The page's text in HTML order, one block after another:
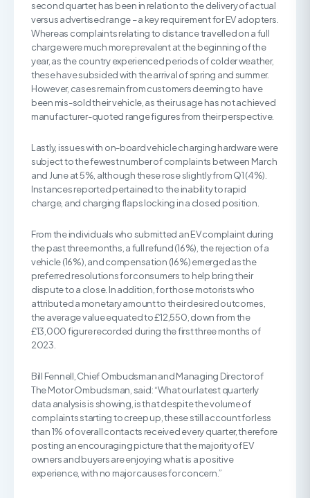
second quarter, has been in relation to the delivery of actual
versus advertised range – a key requirement for EV adopters.
Whereas complaints relating to distance travelled on a full
charge were much more prevalent at the beginning of the
year, as the country experienced periods of colder weather,
these have subsided with the arrival of spring and summer.
However, cases remain from customers deeming to have
been mis-sold their vehicle, as their usage has not achieved
manufacturer-quoted range figures from their perspective.
Lastly, issues with on-board vehicle charging hardware were
subject to the fewest number of complaints between March
and June at 5%, although these rose slightly from Q1 (4%).
Instances reported pertained to the inability to rapid
charge, and charging flaps locking in a closed position.
From the individuals who submitted an EV complaint during
the past three months, a full refund (16%), the rejection of a
vehicle (16%), and compensation (16%) emerged as the
preferred resolutions for consumers to help bring their
dispute to a close. In addition, for those motorists who
attributed a monetary amount to their desired outcomes,
the average value equated to £12,550, down from the
£13,000 figure recorded during the first three months of
2023.
Bill Fennell, Chief Ombudsman and Managing Director of
The Motor Ombudsman, said: “What our latest quarterly
data analysis is showing, is that despite the volume of
complaints starting to creep up, these still account for less
than 1% of overall contacts received every quarter, therefore
posting an encouraging picture that the majority of EV
owners and buyers are enjoying what is a positive
experience, with no major causes for concern.”